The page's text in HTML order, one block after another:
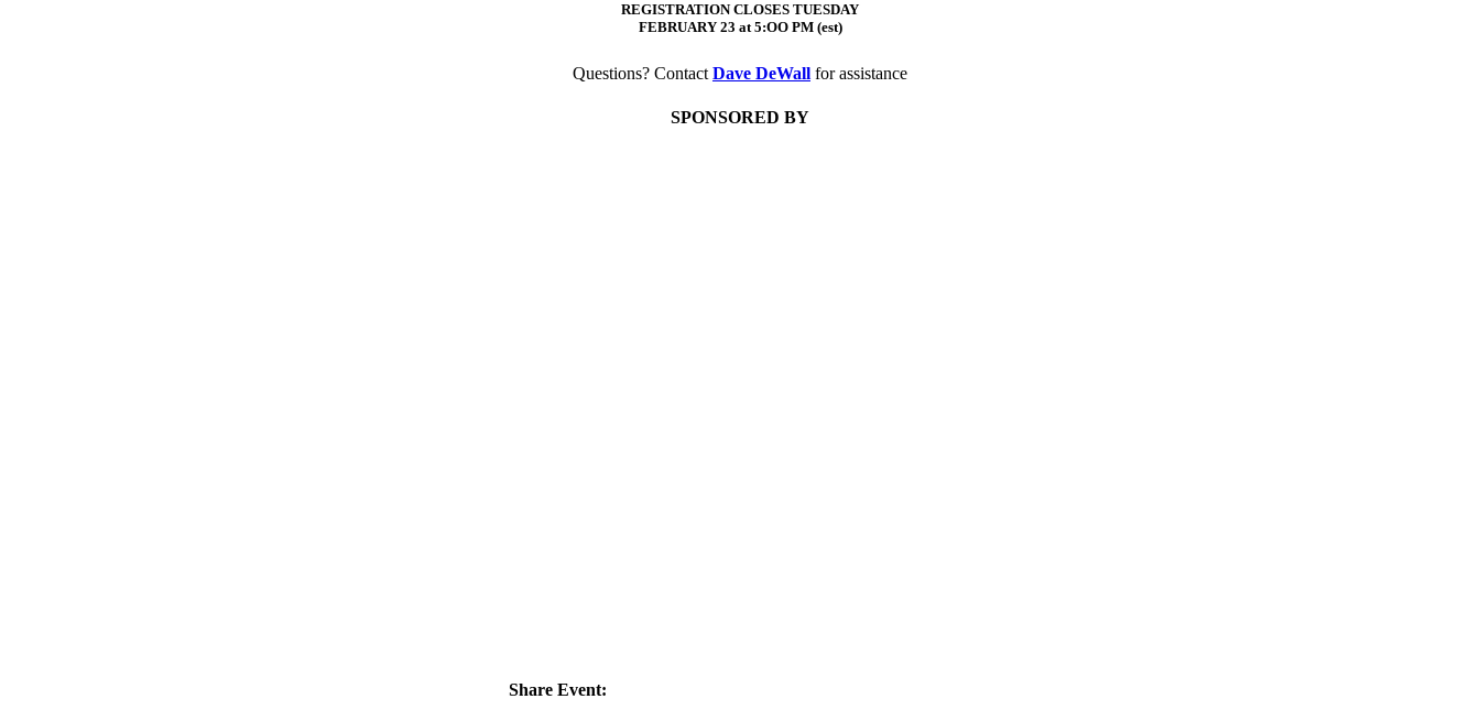
REGISTRATION CLOSES TUESDAY
FEBRUARY 23 at 5:OO PM (est)
Questions? Contact Dave DeWall for assistance
SPONSORED BY
Share Event: